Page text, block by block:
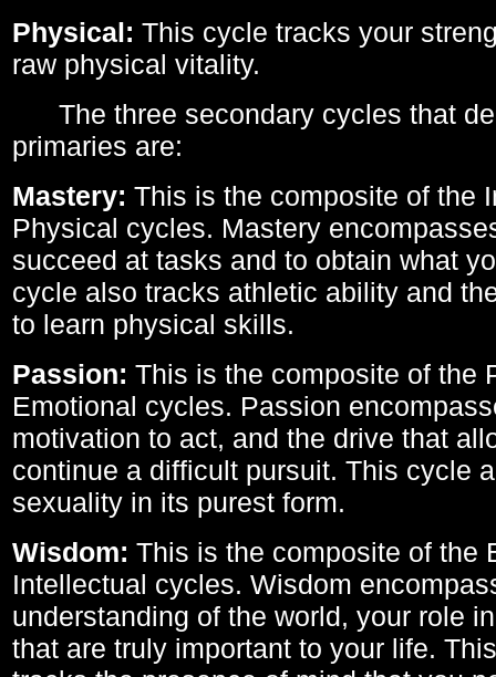
Physical: This cycle tracks your
raw physical vitality.
The three secondary cycles that
primaries are:
Mastery: This is the composite of the
Physical cycles. Mastery
succeed at tasks and to obtain what
cycle also tracks athletic ability and
to learn physical skills.
Passion: This is the composite of the
Emotional cycles. Passion
motivation to act, and the drive that
continue a difficult pursuit. This cycle
sexuality in its purest form.
Wisdom: This is the composite of the
Intellectual cycles. Wisdom
understanding of the world, your role
that are truly important to your life.